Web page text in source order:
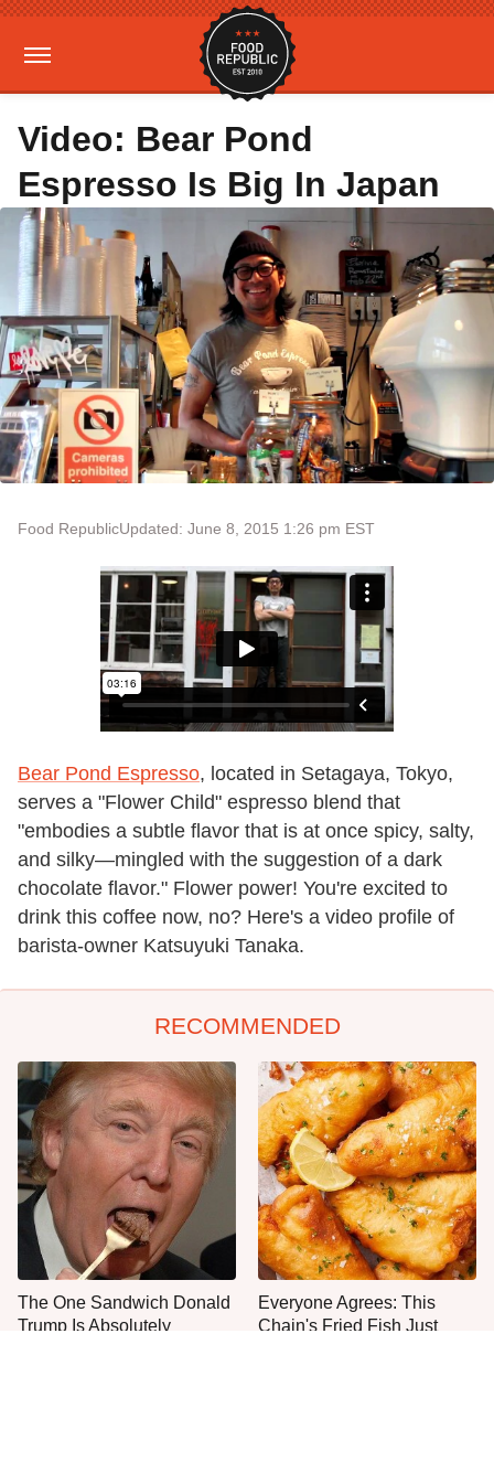
Video: Bear Pond
Espresso Is Big In Japan
Food RepublicUpdated: June 8, 2015 1:26 pm EST
Bear Pond Espresso, located in Setagaya, Tokyo,
serves a "Flower Child" espresso blend that
"embodies a subtle flavor that is at once spicy, salty,
and silky—mingled with the suggestion of a dark
chocolate flavor." Flower power! You're excited to
drink this coffee now, no? Here's a video profile of
barista-owner Katsuyuki Tanaka.
RECOMMENDED
The One Sandwich Donald
Trump Is Absolutely
Everyone Agrees: This
Chain's Fried Fish Just